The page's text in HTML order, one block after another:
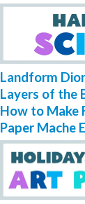
Landform
Layers of the
How to Make
Paper Mache